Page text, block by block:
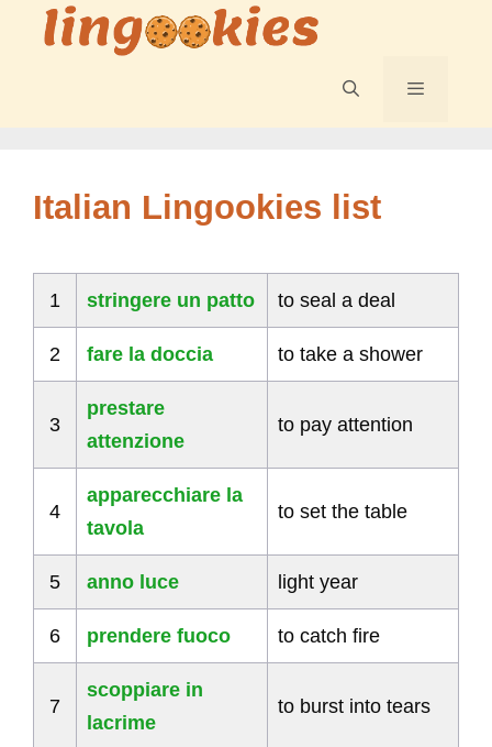
Italian Lingookies list
1 stringere un patto to seal a deal
2 fare la doccia to take a shower
3
prestare
attenzione
to pay attention
4
apparecchiare la
tavola
to set the table
5 anno luce light year
6 prendere fuoco to catch fire
7
scoppiare in
lacrime
to burst into tears